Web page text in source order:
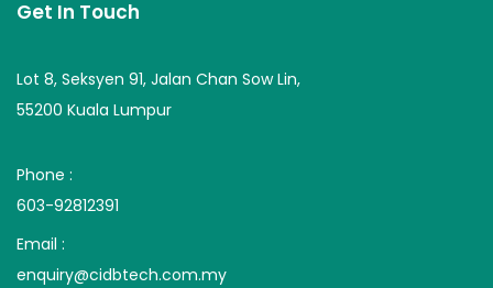
Get In Touch
Lot 8, Seksyen 91, Jalan Chan Sow Lin,
55200 Kuala Lumpur
Phone :
603-92812391
Email :
enquiry@cidbtech.com.my